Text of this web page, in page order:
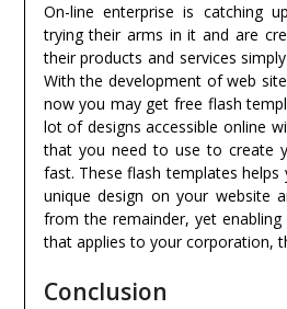
On-line enterprise is catching
trying their arms in it and are
their products and services
With the development of web
now you may get free flash
lot of designs accessible online
that you need to use to create
fast. These flash templates
unique design on your website
from the remainder, yet
that applies to your corporation,
Conclusion